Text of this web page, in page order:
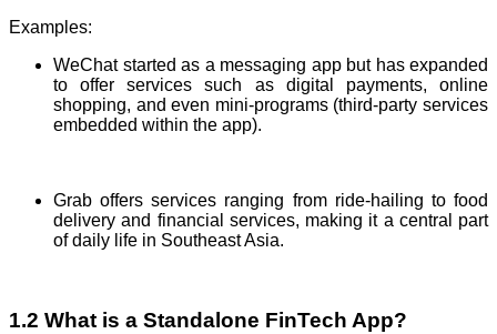
Examples:
WeChat started as a messaging app but has expanded
to offer services such as digital payments, online
shopping, and even mini-programs (third-party services
embedded within the app).
Grab offers services ranging from ride-hailing to food
delivery and financial services, making it a central part
of daily life in Southeast Asia.
1.2 What is a Standalone FinTech App?